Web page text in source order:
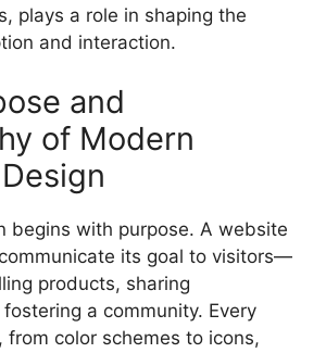
plays a role in shaping the
and interaction.
and
of Modern
begins with purpose. A website
its goal to visitors—
products, sharing
a community. Every
from color schemes to icons,